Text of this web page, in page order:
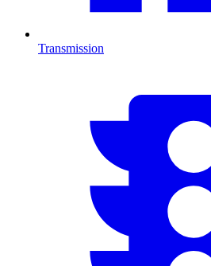
Transmission